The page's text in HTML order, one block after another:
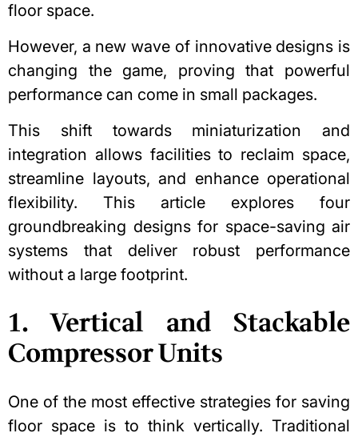
floor space.
However, a new wave of innovative designs is
changing the game, proving that powerful
performance can come in small packages.
This shift towards miniaturization and
integration allows facilities to reclaim space,
streamline layouts, and enhance operational
flexibility. This article explores four
groundbreaking designs for space-saving air
systems that deliver robust performance
without a large footprint.
1. Vertical and Stackable
Compressor Units
One of the most effective strategies for saving
floor space is to think vertically. Traditional